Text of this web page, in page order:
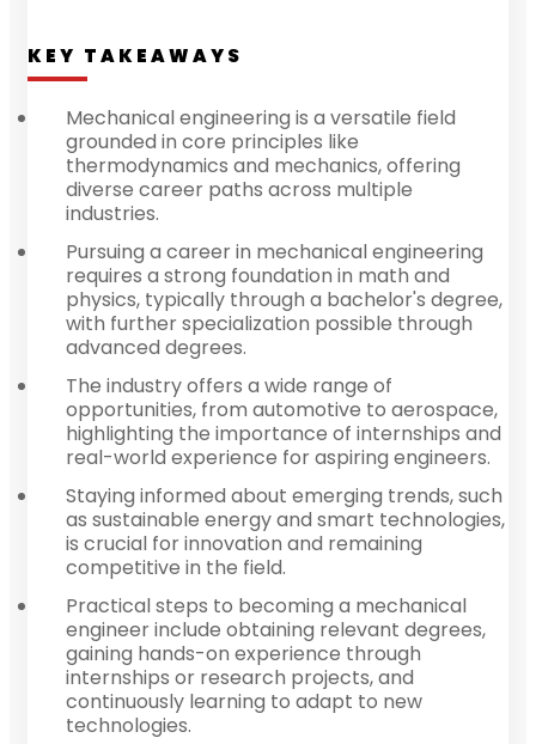
KEY TAKEAWAYS
Mechanical engineering is a versatile field
grounded in core principles like
thermodynamics and mechanics, offering
diverse career paths across multiple
industries.
Pursuing a career in mechanical engineering
requires a strong foundation in math and
physics, typically through a bachelor's degree,
with further specialization possible through
advanced degrees.
The industry offers a wide range of
opportunities, from automotive to aerospace,
highlighting the importance of internships and
real-world experience for aspiring engineers.
Staying informed about emerging trends, such
as sustainable energy and smart technologies,
is crucial for innovation and remaining
competitive in the field.
Practical steps to becoming a mechanical
engineer include obtaining relevant degrees,
gaining hands-on experience through
internships or research projects, and
continuously learning to adapt to new
technologies.